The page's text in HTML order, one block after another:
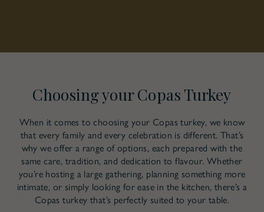
Choosing your Copas Turkey
When it comes to choosing your Copas turkey, we know
that every family and every celebration is different. That’s
why we offer a range of options, each prepared with the
same care, tradition, and dedication to flavour. Whether
you’re hosting a large gathering, planning something more
intimate, or simply looking for ease in the kitchen, there’s a
Copas turkey that’s perfectly suited to your table.